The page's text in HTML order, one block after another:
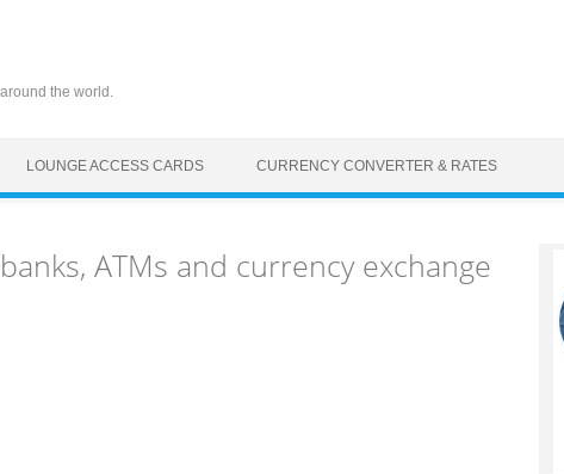
the world.
LOUNGE ACCESS CARDS CURRENCY CONVERTER & RATES
ATMs and currency exchange